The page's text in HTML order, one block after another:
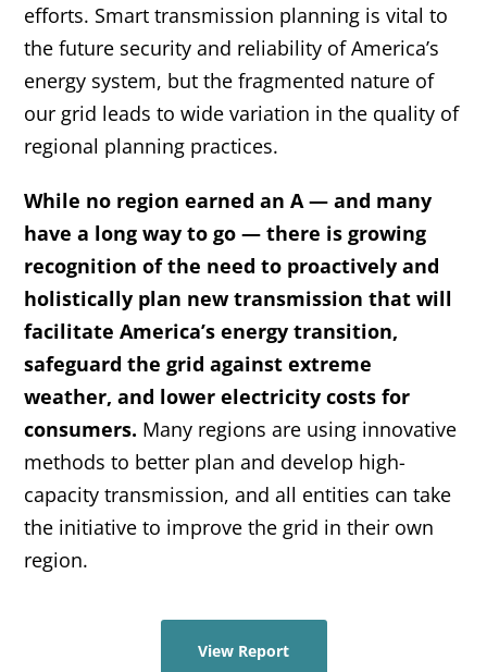
efforts. Smart transmission planning is vital to
the future security and reliability of America’s
energy system, but the fragmented nature of
our grid leads to wide variation in the quality of
regional planning practices.
While no region earned an A — and many
have a long way to go — there is growing
recognition of the need to proactively and
holistically plan new transmission that will
facilitate America’s energy transition,
safeguard the grid against extreme
weather, and lower electricity costs for
consumers. Many regions are using innovative
methods to better plan and develop high-
capacity transmission, and all entities can take
the initiative to improve the grid in their own
region.
View Report